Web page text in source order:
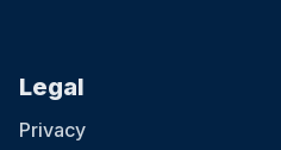
Legal
Privacy